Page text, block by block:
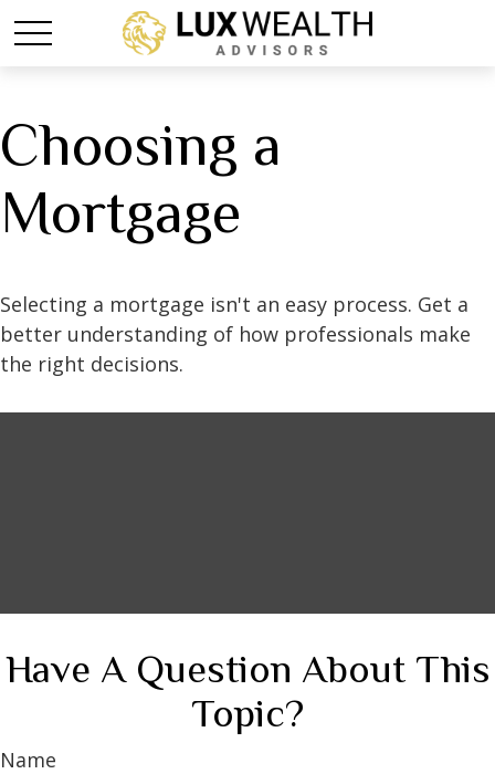
Choosing a
Mortgage
Selecting a mortgage isn't an easy process. Get a
better understanding of how professionals make
the right decisions.
Have A Question About This
Topic?
Name